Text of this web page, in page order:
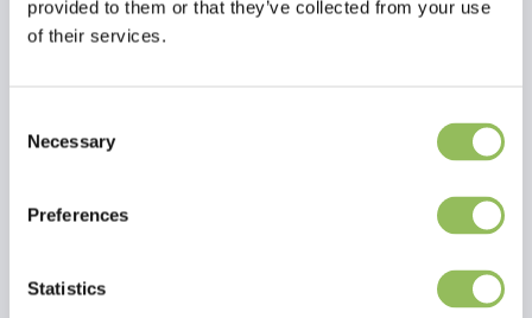
provided to them or that they’ve collected from your use
of their services.
Selection
Necessary
Preferences
Statistics